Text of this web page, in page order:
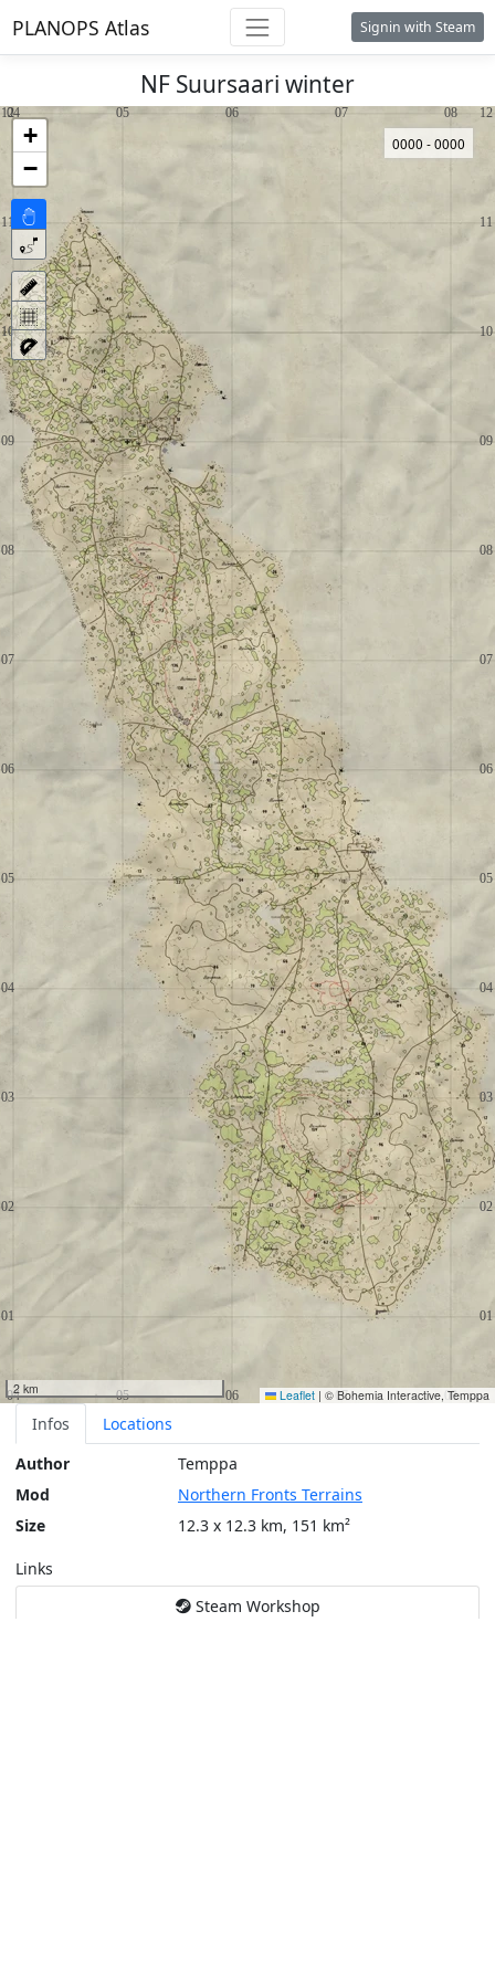
PLANOPS Atlas Signin with Steam
NF Suursaari winter
+
−
0000 - 0000
2 km Leaflet | © Bohemia Interactive, Temppa
Infos
Locations
Author
Temppa
Mod
Northern Fronts Terrains
Size
12.3 x 12.3 km, 151 km²
Links
Steam Workshop